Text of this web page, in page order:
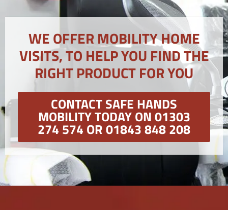
WE OFFER MOBILITY HOME
VISITS, TO HELP YOU FIND THE
RIGHT PRODUCT FOR YOU
CONTACT SAFE HANDS
MOBILITY TODAY ON 01303
274 574 OR 01843 848 208